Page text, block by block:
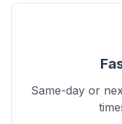
Same-day or